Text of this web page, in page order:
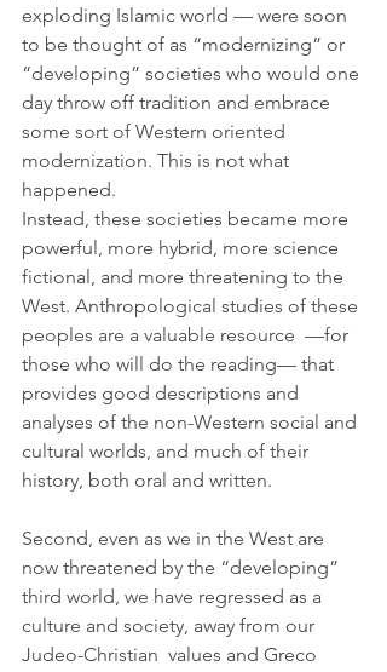
exploding Islamic world — were soon
to be thought of as “modernizing” or
“developing” societies who would one
day throw off tradition and embrace
some sort of Western oriented
modernization. This is not what
happened.
Instead, these societies became more
powerful, more hybrid, more science
fictional, and more threatening to the
West. Anthropological studies of these
peoples are a valuable resource  —for
those who will do the reading— that
provides good descriptions and
analyses of the non-Western social and
cultural worlds, and much of their
history, both oral and written.
Second, even as we in the West are
now threatened by the “developing”
third world, we have regressed as a
culture and society, away from our
Judeo-Christian  values and Greco